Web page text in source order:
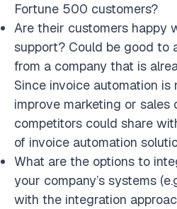
Fortune 500 customers?
Are their customers happy
support? Could be good to
from a company that is
Since invoice automation
improve marketing or sales
competitors could share
of invoice automation
What are the options to
your company’s systems
with the integration